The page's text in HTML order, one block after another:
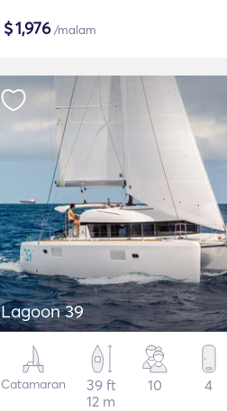
$1,976/malam
Lagoon 39
Catamaran
39 ft
12 m
10 4